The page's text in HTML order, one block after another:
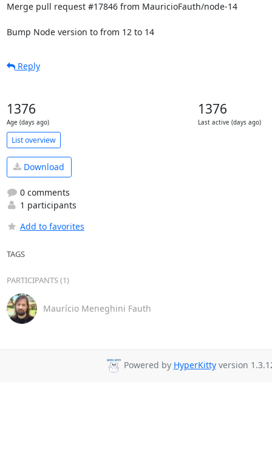
Merge pull request #17846 from MauricioFauth/node-14
Bump Node version to from 12 to 14
Reply
1376
Age (days ago)
1376
Last active (days ago)
List overview
Download
0 comments
1 participants
Add to favorites
TAGS
PARTICIPANTS (1)
Maurício Meneghini Fauth
Powered by HyperKittyversion